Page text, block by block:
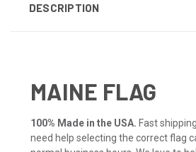
DESCRIPTION
MAINE FLAG
100% Made in the USA. Fast
need help selecting the correct flag